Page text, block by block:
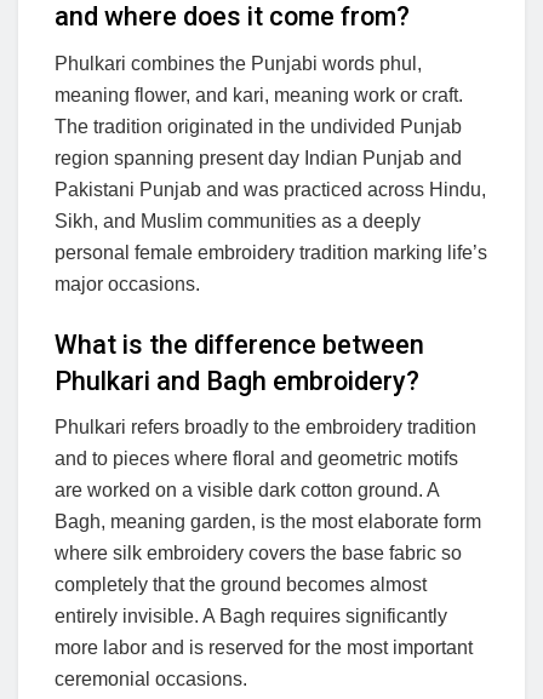
and where does it come from?
Phulkari combines the Punjabi words phul,
meaning flower, and kari, meaning work or craft.
The tradition originated in the undivided Punjab
region spanning present day Indian Punjab and
Pakistani Punjab and was practiced across Hindu,
Sikh, and Muslim communities as a deeply
personal female embroidery tradition marking life’s
major occasions.
What is the difference between
Phulkari and Bagh embroidery?
Phulkari refers broadly to the embroidery tradition
and to pieces where floral and geometric motifs
are worked on a visible dark cotton ground. A
Bagh, meaning garden, is the most elaborate form
where silk embroidery covers the base fabric so
completely that the ground becomes almost
entirely invisible. A Bagh requires significantly
more labor and is reserved for the most important
ceremonial occasions.